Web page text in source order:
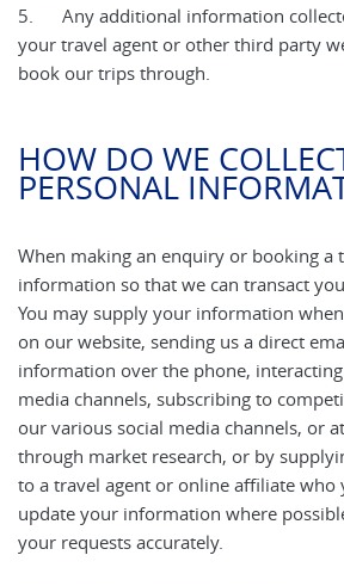
5. Any additional information
your travel agent or other third party
book our trips through.
HOW DO WE
PERSONAL
When making an enquiry or booking a
information so that we can transact
You may supply your information
on our website, sending us a direct
information over the phone,
media channels, subscribing to
our various social media channels, or
through market research, or by
to a travel agent or online affiliate who
update your information where
your requests accurately.